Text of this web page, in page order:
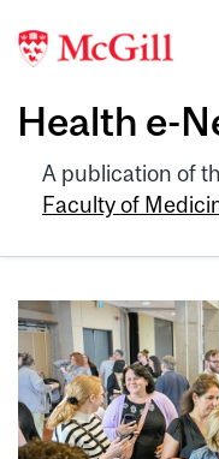
Health e-
A publication of
Faculty of